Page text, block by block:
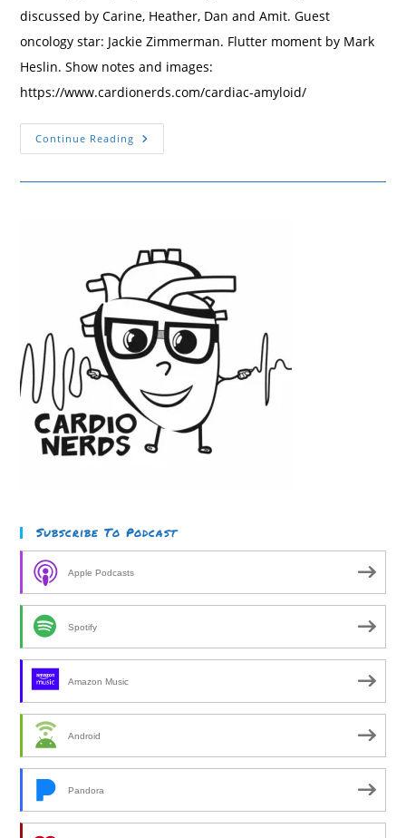
discussed by Carine, Heather, Dan and Amit. Guest
oncology star: Jackie Zimmerman. Flutter moment by Mark
Heslin. Show notes and images:
https://www.cardionerds.com/cardiac-amyloid/
Continue Reading 7.
Cardiac
Subscribe To Podcast
Apple Podcasts
Spotify
Amazon Music
Android
Pandora